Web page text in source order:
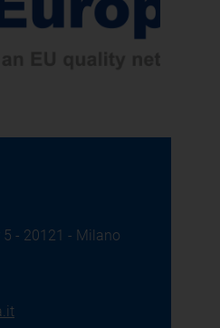
5 - 20121 - Milano